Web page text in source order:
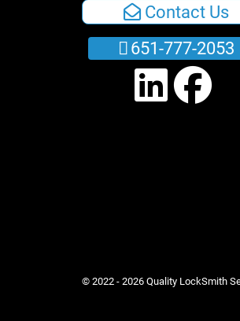
Contact Us
651-777-2053
© 2022 - 2026 Quality LockSmith